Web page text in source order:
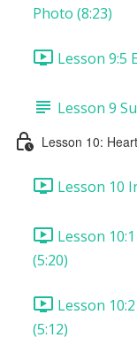
Photo (8:23)
Lesson 9:5
Lesson 9
Lesson 10:
Lesson 10
Lesson
(5:20)
Lesson
(5:12)